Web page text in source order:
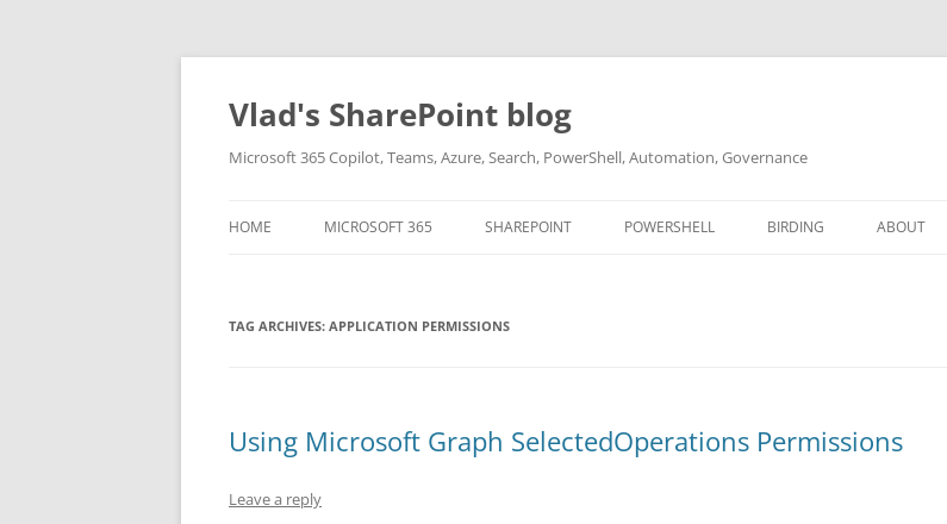
Skip
content
Vlad's SharePoint blog
Microsoft 365 Copilot, Teams, Azure, Search, PowerShell, Automation, Governance
HOME MICROSOFT 365 SHAREPOINT POWERSHELL BIRDING ABOUT
TAG ARCHIVES: APPLICATION PERMISSIONS
Using Microsoft Graph SelectedOperations Permissions
Leave a reply